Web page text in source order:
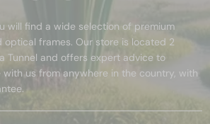
will find a wide selection of premium
optical frames. Our store is located 2
Tunnel and offers expert advice to
with us from anywhere in the country, with